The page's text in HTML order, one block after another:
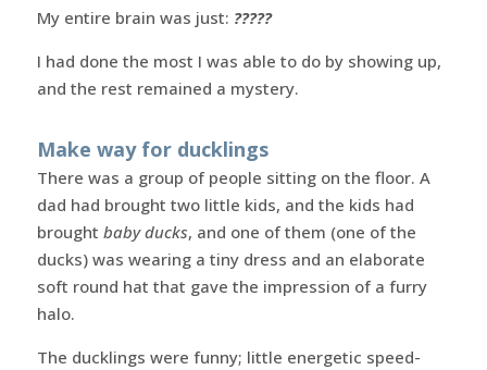
My entire brain was just: ?????
I had done the most I was able to do by showing up,
and the rest remained a mystery.
Make way for ducklings
There was a group of people sitting on the floor. A
dad had brought two little kids, and the kids had
brought baby ducks, and one of them (one of the
ducks) was wearing a tiny dress and an elaborate
soft round hat that gave the impression of a furry
halo.
The ducklings were funny; little energetic speed-